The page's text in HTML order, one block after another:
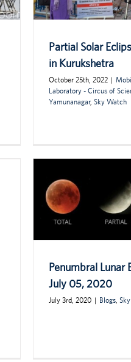
Partial Solar
in Kurukshetra
October 25th, 2022 |
Laboratory - Circus of
Yamunanagar, Sky Watch
July 05, 2020
Penumbral Lunar
July 05, 2020
July 3rd, 2020 | Blogs